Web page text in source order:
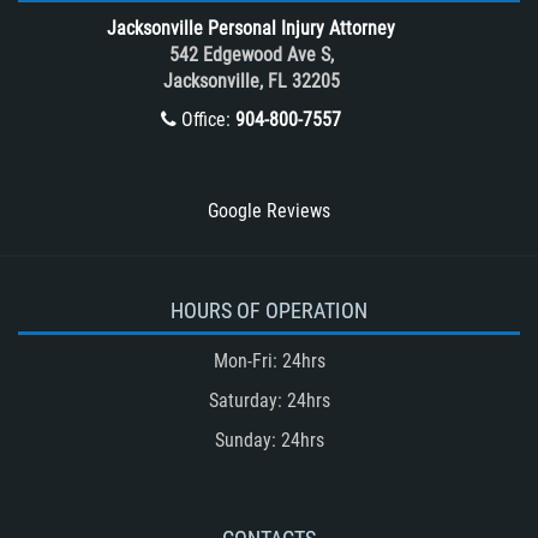
Train and Subway Accidents
Truck Accident
Truck Accident Case Elements
Types of Catastrophic Injuries
Unsafe Left Turn Motorcycle Accident
Winning Your Truck Accident Case
What to do After an Accident
Jacksonville Personal Injury Attorney
542 Edgewood Ave S,
Jacksonville, FL 32205
Office:904-800-7557
Google Reviews
HOURS OF OPERATION
Mon-Fri: 24hrs
Saturday: 24hrs
Sunday: 24hrs